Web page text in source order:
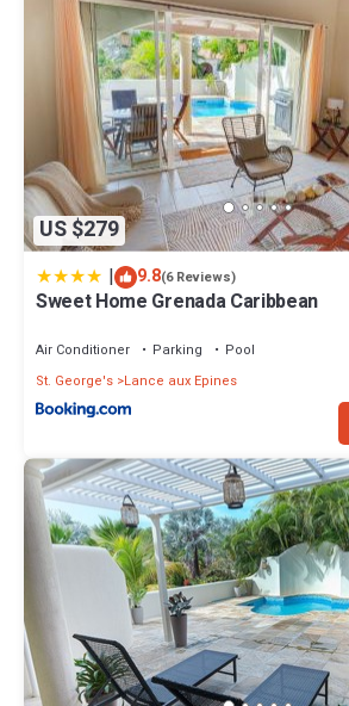
US $279
| 9.8(6 Reviews)
Sweet Home Grenada Caribbean
Air Conditioner Parking
Pool
St. George's Lance aux Epines